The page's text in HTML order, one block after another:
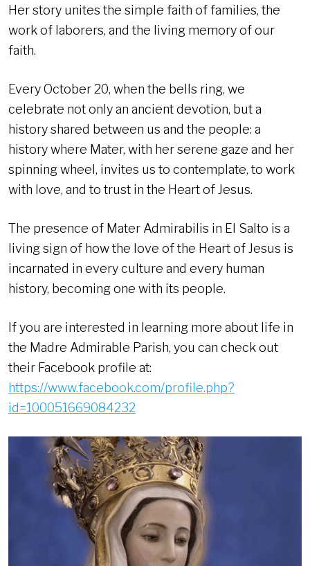
Her story unites the simple faith of families, the
work of laborers, and the living memory of our
faith.
Every October 20, when the bells ring, we
celebrate not only an ancient devotion, but a
history shared between us and the people: a
history where Mater, with her serene gaze and her
spinning wheel, invites us to contemplate, to work
with love, and to trust in the Heart of Jesus.
The presence of Mater Admirabilis in El Salto is a
living sign of how the love of the Heart of Jesus is
incarnated in every culture and every human
history, becoming one with its people.
If you are interested in learning more about life in
the Madre Admirable Parish, you can check out
their Facebook profile at:
https://www.facebook.com/profile.php?
id=100051669084232